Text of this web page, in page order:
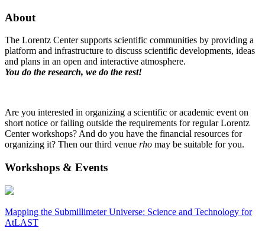
About
The Lorentz Center supports scientific communities by providing a
platform and infrastructure to discuss scientific developments, ideas
and plans in an open and interactive atmosphere.
You do the research, we do the rest!
Are you interested in organizing a scientific or academic event on
short notice or falling outside the requirements for regular Lorentz
Center workshops? And do you have the financial resources for
organizing it? Then our third venue rho may be suitable for you.
Workshops & Events
Mapping the Submillimeter Universe: Science and Technology for
AtLAST